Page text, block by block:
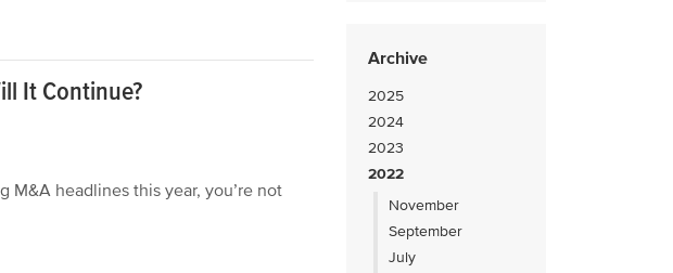
Archive
2025
2024
2023
2022
November
September
July
It Continue?
M&A headlines this year, you’re not